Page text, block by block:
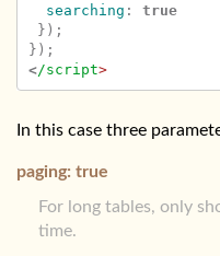
searching :
true
});
});
</script >
In this case three
paging: true
For long tables, only
time.